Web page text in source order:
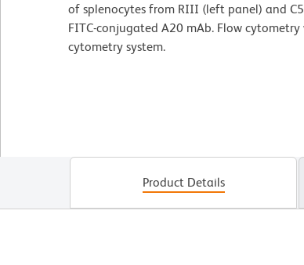
of splenocytes from RIII (left panel) and
FITC-conjugated A20 mAb. Flow
cytometry system.
Product Details